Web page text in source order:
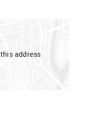
address